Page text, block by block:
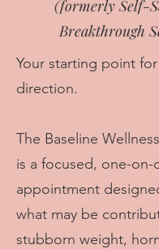
(formerly Self-
Breakthrough
Your starting point
direction.
The Baseline
is a focused, one-on-
appointment
what may be
stubborn weight,